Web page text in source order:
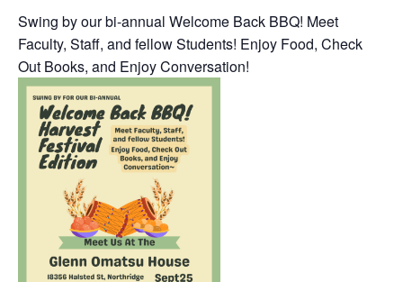
Swing by our bi-annual Welcome Back BBQ! Meet
Faculty, Staff, and fellow Students! Enjoy Food, Check
Out Books, and Enjoy Conversation!